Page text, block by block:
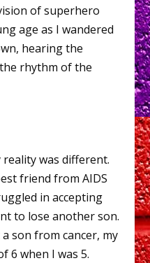
of superhero
age as I wandered
hearing the
rhythm of the
reality was different.
friend from AIDS
in accepting
to lose another son.
son from cancer, my
6 when I was 5.